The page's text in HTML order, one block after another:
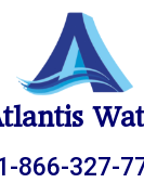
866-327-